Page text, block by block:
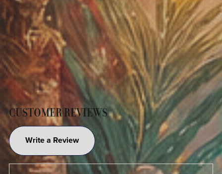
CUSTOMER REVIEWS
Write a Review